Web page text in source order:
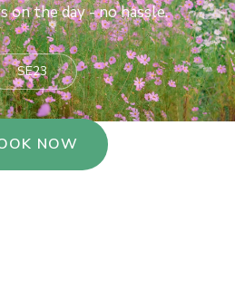
on the day - no hassle.
SE23
NOW